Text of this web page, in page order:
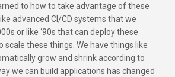
to how to take advantage of these
advanced CI/CD systems that we
or like ‘90s that can deploy these
scale these things. We have things like
grow and shrink according to
we can build applications has changed